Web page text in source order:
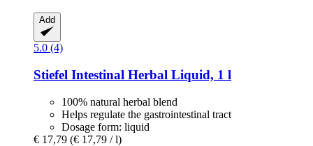
Add
5.0 (4)
Stiefel Intestinal Herbal Liquid, 1 l
100% natural herbal blend
Helps regulate the gastrointestinal tract
Dosage form: liquid
€ 17,79 (€ 17,79 / l)